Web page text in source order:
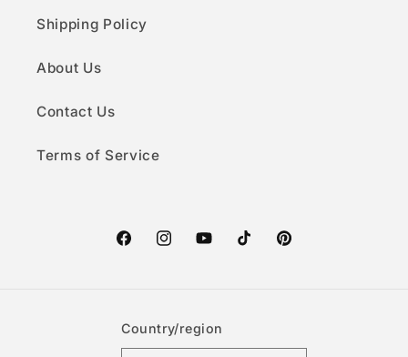
Shipping Policy
About Us
Contact Us
Terms of Service
FacebookInstagramYouTubeTikTokPinterest
Country/region